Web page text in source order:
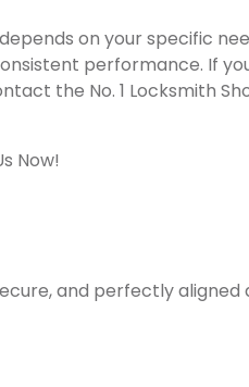
on your specific
performance. If
the No. 1 Locksmith
Now!
and perfectly aligned